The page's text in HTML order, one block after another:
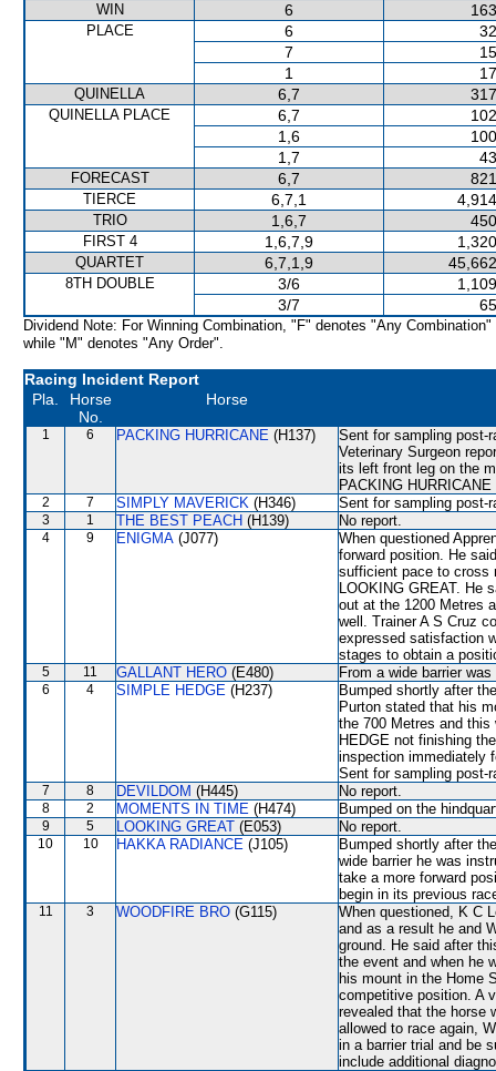
WIN
6
PLACE 6
7
1
QUINELLA 6,7
QUINELLA PLACE 6,7
1,6
1,7
FORECAST 6,7
TIERCE 6,7,1
TRIO 1,6,7
FIRST 4 1,6,7,9
QUARTET 6,7,1,9
8TH DOUBLE 3/6
3/7
Dividend Note: For Winning Combination, "F" denotes "Any Combination"
while "M" denotes "Any Order".
Racing Incident Report
Pla.
Horse
No.
Horse
1 6 PACKING HURRICANE (H137)
Sent for sampling post-
Veterinary Surgeon
its left front leg on the
PACKING
2 7 SIMPLY MAVERICK (H346) Sent for sampling post-
3 1 THE BEST PEACH (H139) No report.
4 9 ENIGMA (J077)
When questioned
forward position. He
sufficient pace to cross
LOOKING GREAT. He
out at the 1200 Metres
well. Trainer A S Cruz
expressed satisfaction
stages to obtain a
5 11 GALLANT HERO (E480) From a wide barrier
6 4 SIMPLE HEDGE (H237)
Bumped shortly after
Purton stated that his
the 700 Metres and
HEDGE not finishing
inspection immediately
Sent for sampling post-
7 8 DEVILDOM (H445) No report.
8 2 MOMENTS IN TIME (H474) Bumped on the
9 5 LOOKING GREAT (E053) No report.
10 10 HAKKA RADIANCE (J105)
Bumped shortly after
wide barrier he was
take a more forward
begin in its previous
11 3 WOODFIRE BRO (G115)
When questioned, K C
and as a result he and
ground. He said after
the event and when he
his mount in the Home
competitive position. A
revealed that the horse
allowed to race again,
in a barrier trial and be
include additional